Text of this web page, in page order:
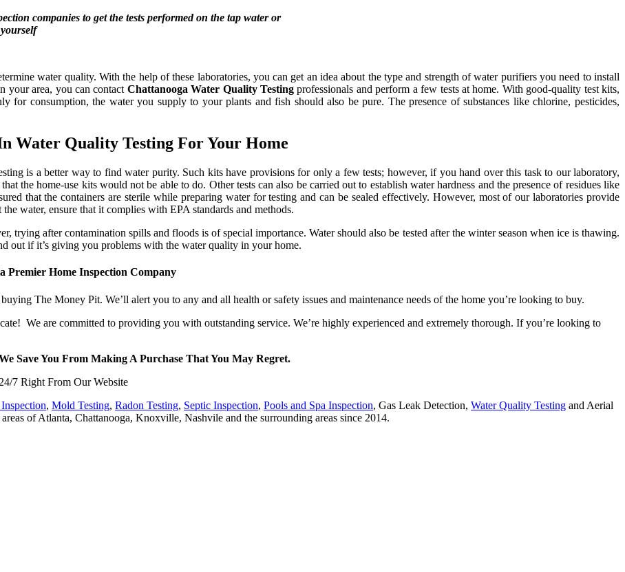
companies to get the tests performed on the tap water or
water quality. With the help of these laboratories, you can get an idea about the type and strength of water purifiers you need to install
your area, you can contact Chattanooga Water Quality Testing professionals and perform a few tests at home. With good-quality test kits,
consumption, the water you supply to your plants and fish should also be pure. The presence of substances like chlorine, pesticides,
Water Quality Testing For Your Home
is a better way to find water purity. Such kits have provisions for only a few tests; however, if you hand over this task to our laboratory,
the home-use kits would not be able to do. Other tests can also be carried out to establish water hardness and the presence of residues like
that the containers are sterile while preparing water for testing and can be sealed effectively. However, most of our laboratories provide
water, ensure that it complies with EPA standards and methods.
trying after contamination spills and floods is of special importance. Water should also be tested after the winter season when ice is thawing.
out if it’s giving you problems with the water quality in your home.
Premier Home Inspection Company
The Money Pit. We’ll alert you to any and all health or safety issues and maintenance needs of the home you’re looking to buy.
We are committed to providing you with outstanding service. We’re highly experienced and extremely thorough. If you’re looking to
Save You From Making A Purchase That You May Regret.
24/7 Right From Our Website
, Mold Testing, Radon Testing, Septic Inspection, Pools and Spa Inspection, Gas Leak Detection, Water Quality Testing and Aerial
of Atlanta, Chattanooga, Knoxville, Nashvile and the surrounding areas since 2014.